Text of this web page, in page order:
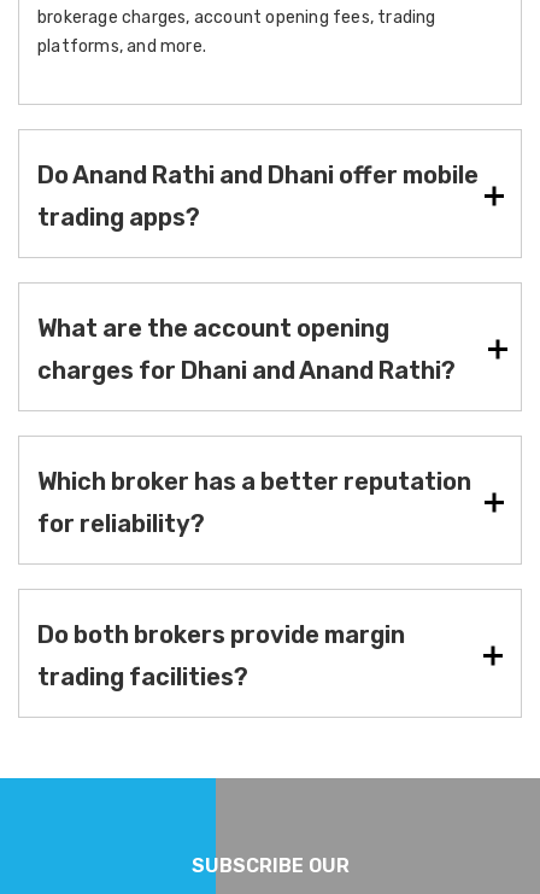
brokerage charges, account opening fees, trading
platforms, and more.
Do Anand Rathi and Dhani offer mobile
trading apps?
What are the account opening
charges for Dhani and Anand Rathi?
Which broker has a better reputation
for reliability?
Do both brokers provide margin
trading facilities?
SUBSCRIBE OUR